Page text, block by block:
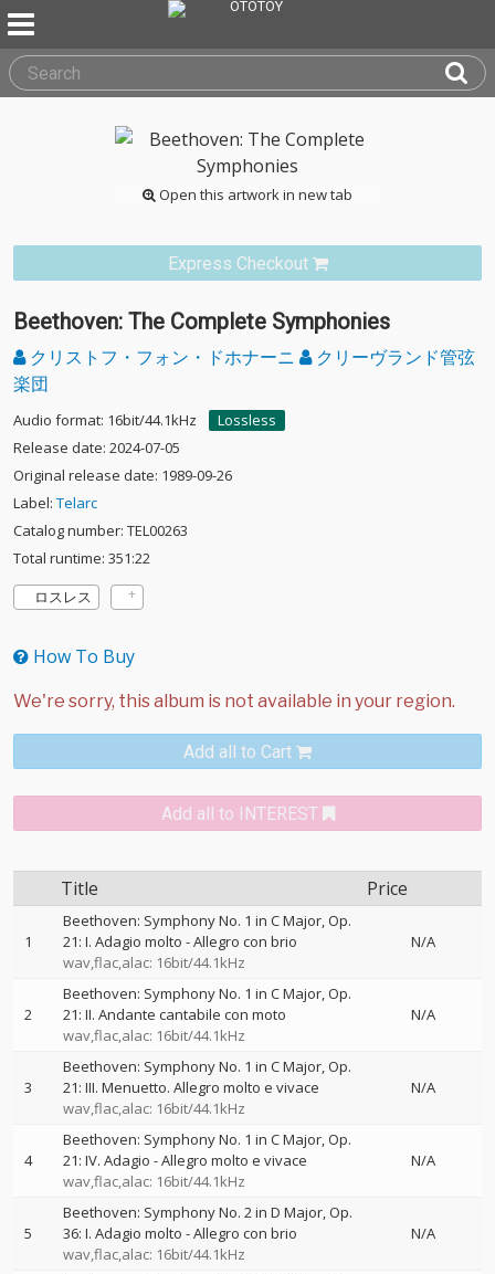
Open this artwork in new tab
Express Checkout
Beethoven: The Complete Symphonies
クリストフ・フォン・ドホナーニ
クリーヴランド管弦
楽団
Audio format: 16bit/44.1kHz
Lossless
Release date: 2024-07-05
Original release date: 1989-09-26
Label: Telarc
Catalog number: TEL00263
Total runtime: 351:22
ロスレス
How To Buy
Add all to Cart
Add all to INTEREST
Title Price
1
Beethoven: Symphony No. 1 in C Major, Op.
21: I. Adagio molto - Allegro con brio
wav,flac,alac: 16bit/44.1kHz
N/A
2
Beethoven: Symphony No. 1 in C Major, Op.
21: II. Andante cantabile con moto
wav,flac,alac: 16bit/44.1kHz
N/A
3
Beethoven: Symphony No. 1 in C Major, Op.
21: III. Menuetto. Allegro molto e vivace
wav,flac,alac: 16bit/44.1kHz
N/A
4
Beethoven: Symphony No. 1 in C Major, Op.
21: IV. Adagio - Allegro molto e vivace
wav,flac,alac: 16bit/44.1kHz
N/A
5
Beethoven: Symphony No. 2 in D Major, Op.
36: I. Adagio molto - Allegro con brio
wav,flac,alac: 16bit/44.1kHz
N/A